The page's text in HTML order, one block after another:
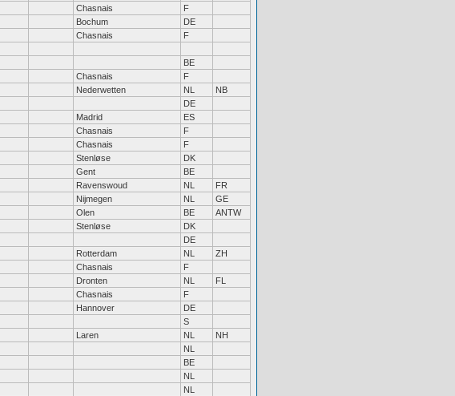
Chasnais
F
Bochum
DE
Chasnais
F
BE
Chasnais
F
Nederwetten NL
NB
DE
Madrid
ES
Chasnais
F
Chasnais
F
Stenløse
DK
Gent
BE
Ravenswoud NL
FR
Nijmegen NL
GE
Olen BE
ANTW
Stenløse
DK
DE
Rotterdam NL
ZH
Chasnais
F
Dronten NL
FL
Chasnais
F
Hannover
DE
S
Laren NL
NH
NL
BE
NL
NL